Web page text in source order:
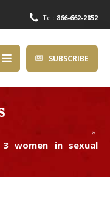
Tel: 866-662-2852
SUBSCRIBE
»
women in sexual